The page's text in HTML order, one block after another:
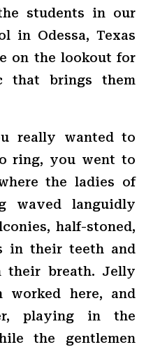
students in our
in Odessa, Texas
on the lookout for
that brings them
really wanted to
ring, you went to
the ladies of
waved languidly
half-stoned,
in their teeth and
their breath. Jelly
worked here, and
playing in the
the gentlemen